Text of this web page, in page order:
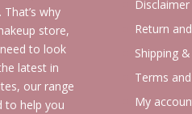
why
store,
to look
latest in
our range
to help you
Disclaimer
Return
Shipping
Terms
My